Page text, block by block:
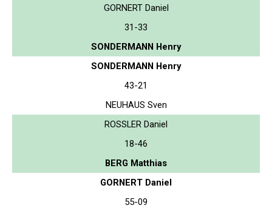
GORNERT Daniel
31-33
SONDERMANN Henry
SONDERMANN Henry
43-21
NEUHAUS Sven
ROSSLER Daniel
18-46
BERG Matthias
GORNERT Daniel
55-09